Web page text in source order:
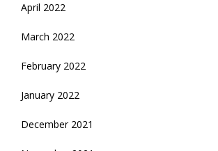
April 2022
March 2022
February 2022
January 2022
December 2021